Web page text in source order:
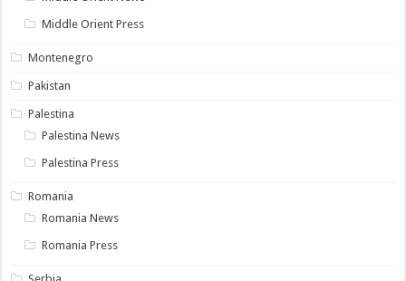
Middle Orient Press
Montenegro
Pakistan
Palestina
Palestina News
Palestina Press
Romania
Romania News
Romania Press